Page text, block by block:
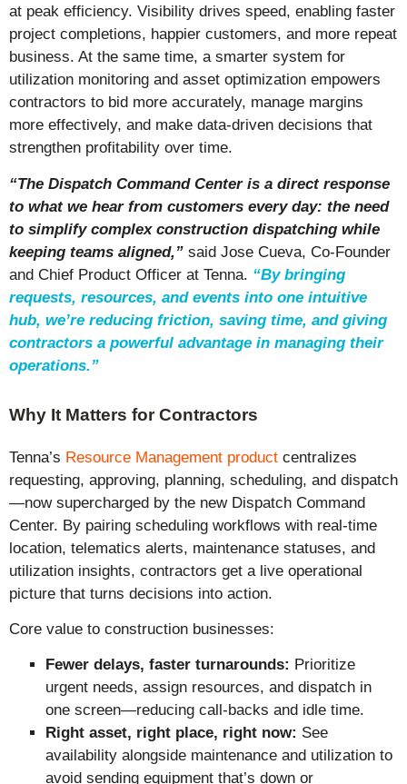
at peak efficiency. Visibility drives speed, enabling faster
project completions, happier customers, and more repeat
business. At the same time, a smarter system for
utilization monitoring and asset optimization empowers
contractors to bid more accurately, manage margins
more effectively, and make data-driven decisions that
strengthen profitability over time.
“The Dispatch Command Center is a direct response
to what we hear from customers every day: the need
to simplify complex construction dispatching while
keeping teams aligned,” said Jose Cueva, Co-Founder
and Chief Product Officer at Tenna. “By bringing
requests, resources, and events into one intuitive
hub, we’re reducing friction, saving time, and giving
contractors a powerful advantage in managing their
operations.”
Why It Matters for Contractors
Tenna’s Resource Management product centralizes
requesting, approving, planning, scheduling, and dispatch
—now supercharged by the new Dispatch Command
Center. By pairing scheduling workflows with real-time
location, telematics alerts, maintenance statuses, and
utilization insights, contractors get a live operational
picture that turns decisions into action.
Core value to construction businesses:
Fewer delays, faster turnarounds: Prioritize
urgent needs, assign resources, and dispatch in
one screen—reducing call-backs and idle time.
Right asset, right place, right now: See
availability alongside maintenance and utilization to
avoid sending equipment that’s down or